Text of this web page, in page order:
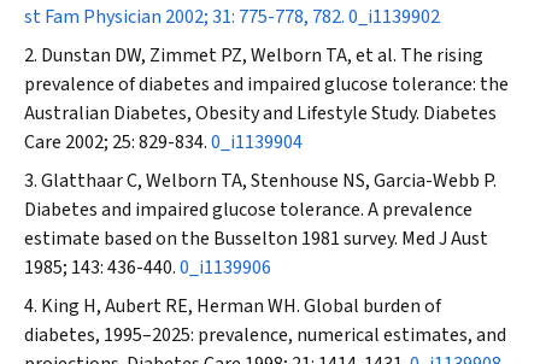
st Fam Physician 2002; 31: 775-778, 782.0_i1139902
Dunstan DW, Zimmet PZ, Welborn TA, et al. The rising
prevalence of diabetes and impaired glucose tolerance: the
Australian Diabetes, Obesity and Lifestyle Study. Diabetes
Care 2002; 25: 829-834.0_i1139904
Glatthaar C, Welborn TA, Stenhouse NS, Garcia-Webb P.
Diabetes and impaired glucose tolerance. A prevalence
estimate based on the Busselton 1981 survey. Med J Aust
1985; 143: 436-440.0_i1139906
King H, Aubert RE, Herman WH. Global burden of
diabetes, 1995–2025: prevalence, numerical estimates, and